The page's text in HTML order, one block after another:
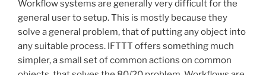
Workflow systems are generally very difficult for the
general user to setup. This is mostly because they
solve a general problem, that of putting any object into
any suitable process. IFTTT offers something much
simpler, a small set of common actions on common